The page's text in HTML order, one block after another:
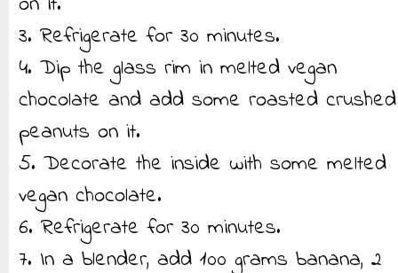
3. Refrigerate for 30 minutes.
4. Dip the glass rim in melted vegan
chocolate and add some roasted crushed
peanuts on it.
5. Decorate the inside with some melted
vegan chocolate.
6. Refrigerate for 30 minutes.
7. In a blender, add 100 grams banana, 2